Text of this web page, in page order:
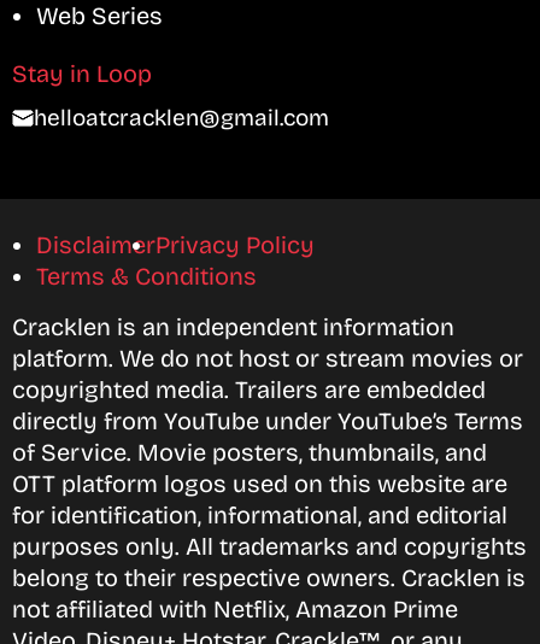
Web Series
Stay in Loop
helloatcracklen@gmail.com
DisclaimerPrivacy Policy
Terms & Conditions
Cracklen is an independent information
platform. We do not host or stream movies or
copyrighted media. Trailers are embedded
directly from YouTube under YouTube’s Terms
of Service. Movie posters, thumbnails, and
OTT platform logos used on this website are
for identification, informational, and editorial
purposes only. All trademarks and copyrights
belong to their respective owners. Cracklen is
not affiliated with Netflix, Amazon Prime